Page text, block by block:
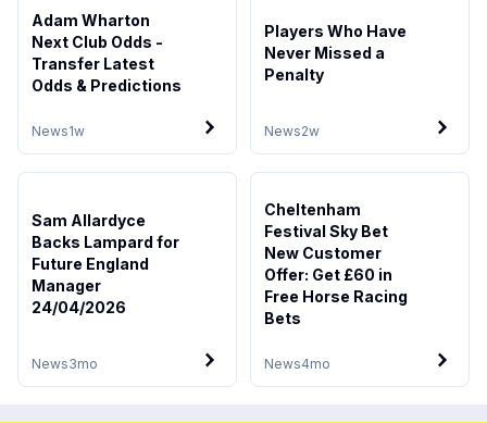
News1w
Adam Wharton
Next Club Odds -
Transfer Latest
Odds & Predictions
News2w
Players Who Have
Never Missed a
Penalty
News3mo
Sam Allardyce
Backs Lampard for
Future England
Manager
24/04/2026
News4mo
Cheltenham
Festival Sky Bet
New Customer
Offer: Get £60 in
Free Horse Racing
Bets